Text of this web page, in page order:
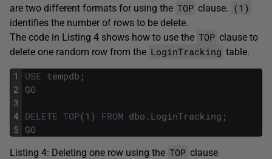
are two different formats for using the TOP clause. (1)
identifies the number of rows to be delete.
The code in Listing 4 shows how to use the TOP clause to
delete one random row from the LoginTracking table.
1
2
3
4
5
USE tempdb ;
GO
DELETE TOP(1 ) FROM dbo . LoginTracking ;
GO
Listing 4: Deleting one row using the TOP clause